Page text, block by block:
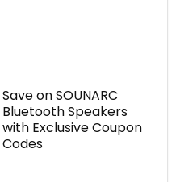
Save on SOUNARC
Bluetooth Speakers
with Exclusive Coupon
Codes